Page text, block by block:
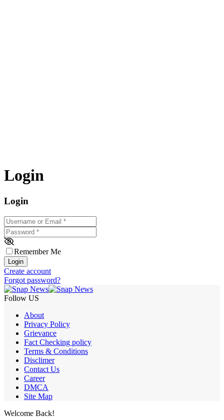
Login
Login
Username or Email
Password *
Remember Me
Login
Create account
Forgot password?
Follow US
About
Privacy Policy
Grievance
Fact Checking policy
Terms & Conditions
Disclimer
Contact Us
Career
DMCA
Site Map
Welcome Back!